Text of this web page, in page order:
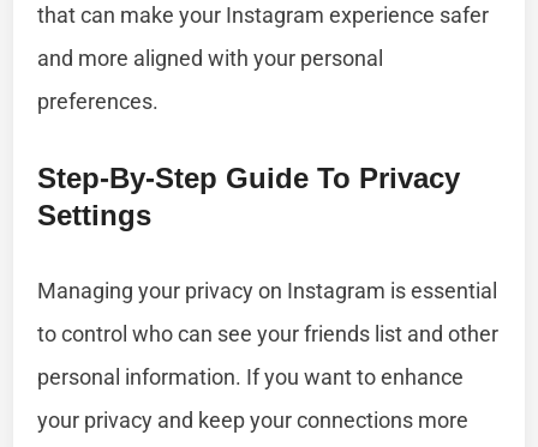
that can make your Instagram experience safer
and more aligned with your personal
preferences.
Step-By-Step Guide To Privacy
Settings
Managing your privacy on Instagram is essential
to control who can see your friends list and other
personal information. If you want to enhance
your privacy and keep your connections more